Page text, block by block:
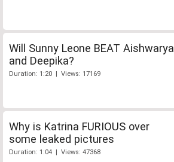
Will Sunny Leone BEAT Aishwarya
and Deepika?
Duration: 1:20 | Views: 17169
Why is Katrina FURIOUS over
some leaked pictures
Duration: 1:04 | Views: 47368